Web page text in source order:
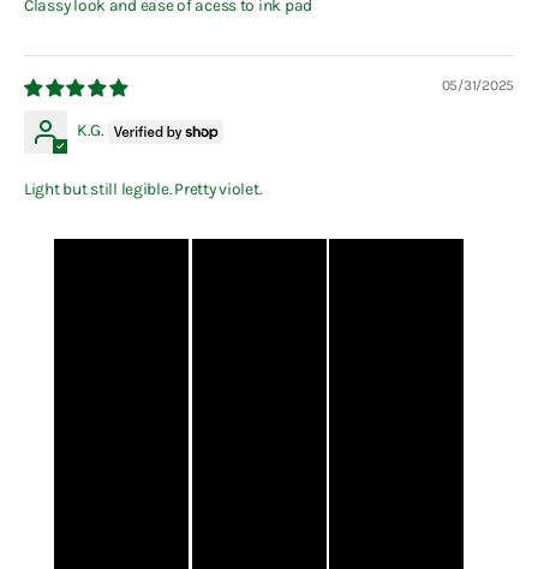
Classy look and ease of acess to ink pad
05/31/2025
K.G.
Light but still legible. Pretty violet.